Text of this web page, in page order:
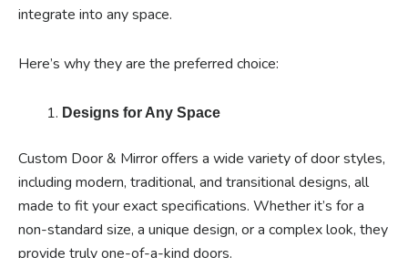
integrate into any space.
Here’s why they are the preferred choice:
Designs for Any Space
Custom Door & Mirror offers a wide variety of door styles,
including modern, traditional, and transitional designs, all
made to fit your exact specifications. Whether it’s for a
non-standard size, a unique design, or a complex look, they
provide truly one-of-a-kind doors.